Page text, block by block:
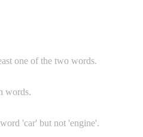
one of the two words.
words.
'car' but not 'engine'.